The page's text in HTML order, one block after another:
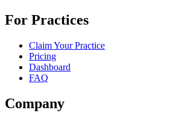
For Practices
Claim Your Practice
Pricing
Dashboard
FAQ
Company